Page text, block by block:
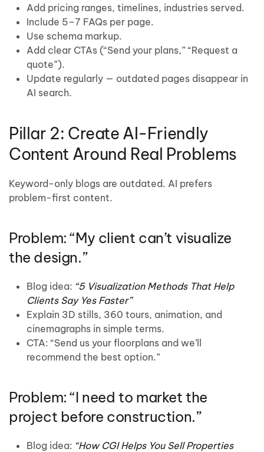
Add pricing ranges, timelines, industries served.
Include 5–7 FAQs per page.
Use schema markup.
Add clear CTAs (“Send your plans,” “Request a
quote”).
Update regularly — outdated pages disappear in
AI search.
Pillar 2: Create AI-Friendly
Content Around Real Problems
Keyword-only blogs are outdated. AI prefers
problem-first content.
Problem: “My client can’t visualize
the design.”
Blog idea: “5 Visualization Methods That Help
Clients Say Yes Faster”
Explain 3D stills, 360 tours, animation, and
cinemagraphs in simple terms.
CTA: “Send us your floorplans and we’ll
recommend the best option.”
Problem: “I need to market the
project before construction.”
Blog idea: “How CGI Helps You Sell Properties